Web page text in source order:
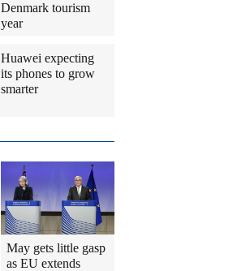
Denmark tourism
year
Huawei expecting
its phones to grow
smarter
May gets little gasp
as EU extends